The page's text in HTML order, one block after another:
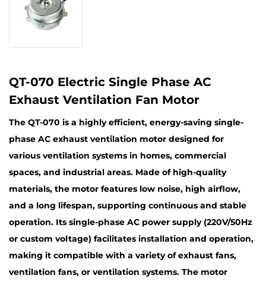
QT-070 Electric Single Phase AC
Exhaust Ventilation Fan Motor
The QT-070 is a highly efficient, energy-saving single-
phase AC exhaust ventilation motor designed for
various ventilation systems in homes, commercial
spaces, and industrial areas. Made of high-quality
materials, the motor features low noise, high airflow,
and a long lifespan, supporting continuous and stable
operation. Its single-phase AC power supply (220V/50Hz
or custom voltage) facilitates installation and operation,
making it compatible with a variety of exhaust fans,
ventilation fans, or ventilation systems. The motor